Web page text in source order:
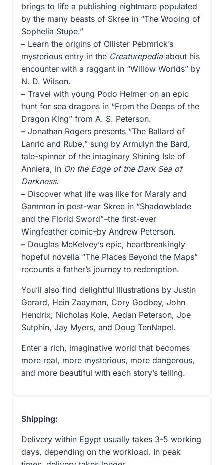
brings to life a publishing nightmare populated
by the many beasts of Skree in “The Wooing of
Sophelia Stupe.”
– Learn the origins of Ollister Pebmrick’s
mysterious entry in the Creaturepediaabout his
encounter with a raggant in “Willow Worlds” by
N. D. Wilson.
– Travel with young Podo Helmer on an epic
hunt for sea dragons in “From the Deeps of the
Dragon King” from A. S. Peterson.
– Jonathan Rogers presents “The Ballard of
Lanric and Rube,” sung by Armulyn the Bard,
tale-spinner of the imaginary Shining Isle of
Anniera, in On the Edge of the Dark Sea of
Darkness.
– Discover what life was like for Maraly and
Gammon in post-war Skree in “Shadowblade
and the Florid Sword”–the first-ever
Wingfeather comic–by Andrew Peterson.
– Douglas McKelvey’s epic, heartbreakingly
hopeful novella “The Places Beyond the Maps”
recounts a father’s journey to redemption.
You’ll also find delightful illustrations by Justin
Gerard, Hein Zaayman, Cory Godbey, John
Hendrix, Nicholas Kole, Aedan Peterson, Joe
Sutphin, Jay Myers, and Doug TenNapel.
Enter a rich, imaginative world that becomes
more real, more mysterious, more dangerous,
and more beautiful with each story’s telling.
Shipping:
Delivery within Egypt usually takes 3-5 working
days, depending on the workload. In peak